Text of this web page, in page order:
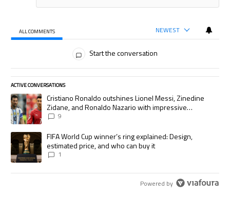
ALL COMMENTS NEWEST
Start the conversation
ACTIVE CONVERSATIONS
The following is a list of the most commented articles in the last 7 days.
A trending article titled "Cristiano Ronaldo outshines Lionel Messi,
Cristiano Ronaldo outshines Lionel Messi, Zinedine
Zidane, and Ronaldo Nazario with impressive
international goalscoring record
9
A trending article titled "FIFA World Cup winner’s ring explained:
FIFA World Cup winner’s ring explained: Design,
estimated price, and who can buy it
1
Powered by